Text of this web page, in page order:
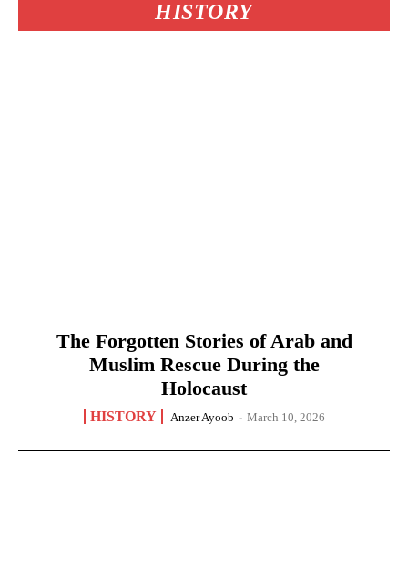
HISTORY
The Forgotten Stories of Arab and
Muslim Rescue During the
Holocaust
HISTORY Anzer Ayoob - March 10, 2026